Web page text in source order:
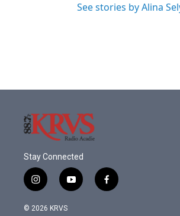
See stories by Alina
Stay Connected
i
n
s
y
o
f
a
© 2026 KRVS